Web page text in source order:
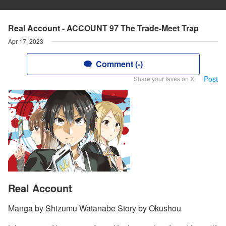
Real Account - ACCOUNT 97 The Trade-Meet Trap
Apr 17, 2023
Comment (-)
Share your faves on X! Post
Real Account
Manga by Shizumu Watanabe Story by Okushou